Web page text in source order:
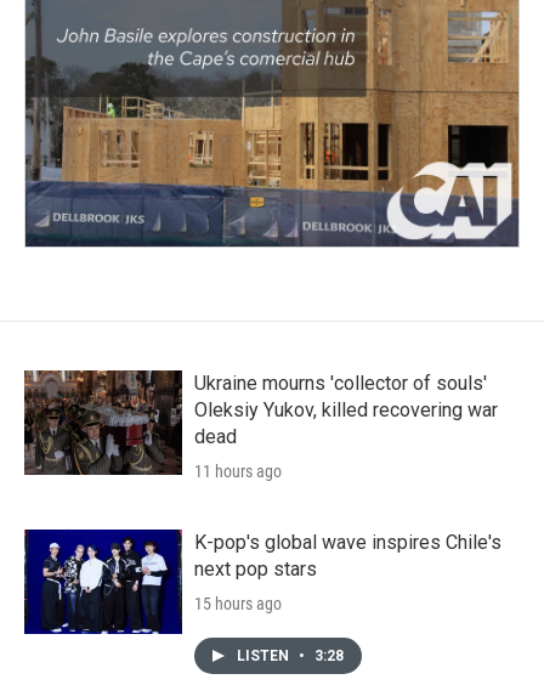
Ukraine mourns 'collector of souls'
Oleksiy Yukov, killed recovering war
dead
11 hours ago
K-pop's global wave inspires Chile's
next pop stars
15 hours ago
LISTEN • 3:28